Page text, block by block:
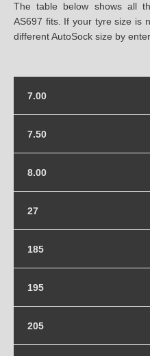
The table below shows all
AS697 fits. If your tyre size is
different AutoSock size by
7.00
7.00-15
7.50
7.50-15
8.00
8.00-16.5
27
27x8.5-14
185
185/85-16
195
195/55-20
195/80-16
205